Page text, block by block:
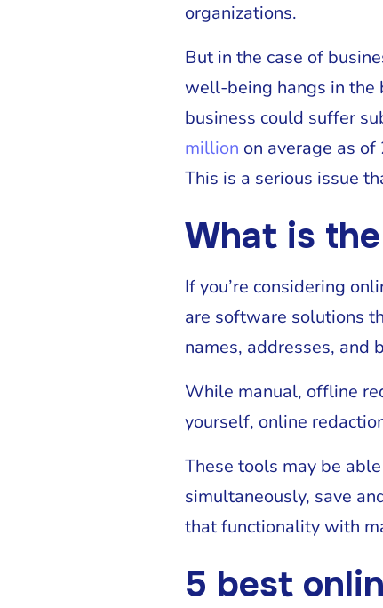
organizations.
But in the case of
well-being hangs in the
business could suffer
million on average as
This is a serious issue
What is
If you’re considering
are software solutions
names, addresses, and
While manual, offline
yourself, online
These tools may be
simultaneously, save
that functionality with
5 best